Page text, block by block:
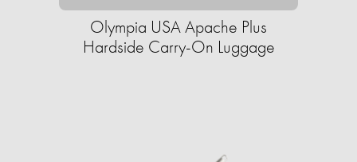
Olympia USA Apache Plus
Hardside Carry-On Luggage